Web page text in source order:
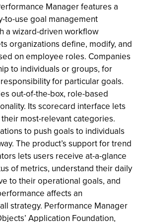
Manager features a
to-use goal management
a wizard-driven workflow
organizations define, modify, and
on employee roles. Companies
to individuals or groups, for
for particular goals.
out-of-the-box, role-based
Its scorecard interface lets
most-relevant categories.
to push goals to individuals
The product’s support for trend
lets users receive at-a-glance
of metrics, understand their daily
to their operational goals, and
affects an
strategy. Performance Manager
Application Foundation,